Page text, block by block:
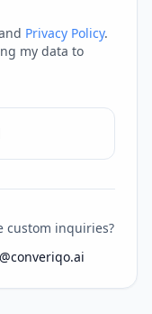
Privacy Policy.
my data to
custom inquiries?